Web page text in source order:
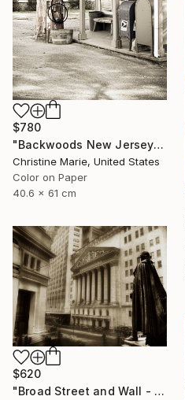
$780
"Backwoods New Jersey #1," Photograph
Christine Marie, United States
Color on Paper
40.6 x 61 cm
$620
"Broad Street and Wall - Limited Edition of 2" Photograph